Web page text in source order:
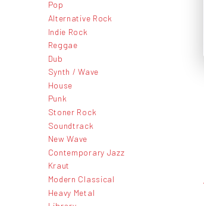
Pop
Alternative Rock
Indie Rock
Reggae
Dub
Synth / Wave
House
Punk
Stoner Rock
Soundtrack
New Wave
Contemporary Jazz
Kraut
Modern Classical
Heavy Metal